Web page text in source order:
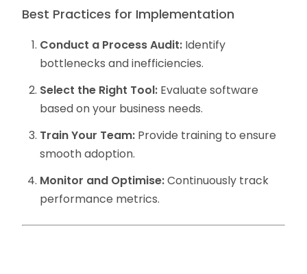
Best Practices for Implementation
Conduct a Process Audit:Identify
bottlenecks and inefficiencies.
Select the Right Tool:Evaluate software
based on your business needs.
Train Your Team:Provide training to ensure
smooth adoption.
Monitor and Optimise:Continuously track
performance metrics.